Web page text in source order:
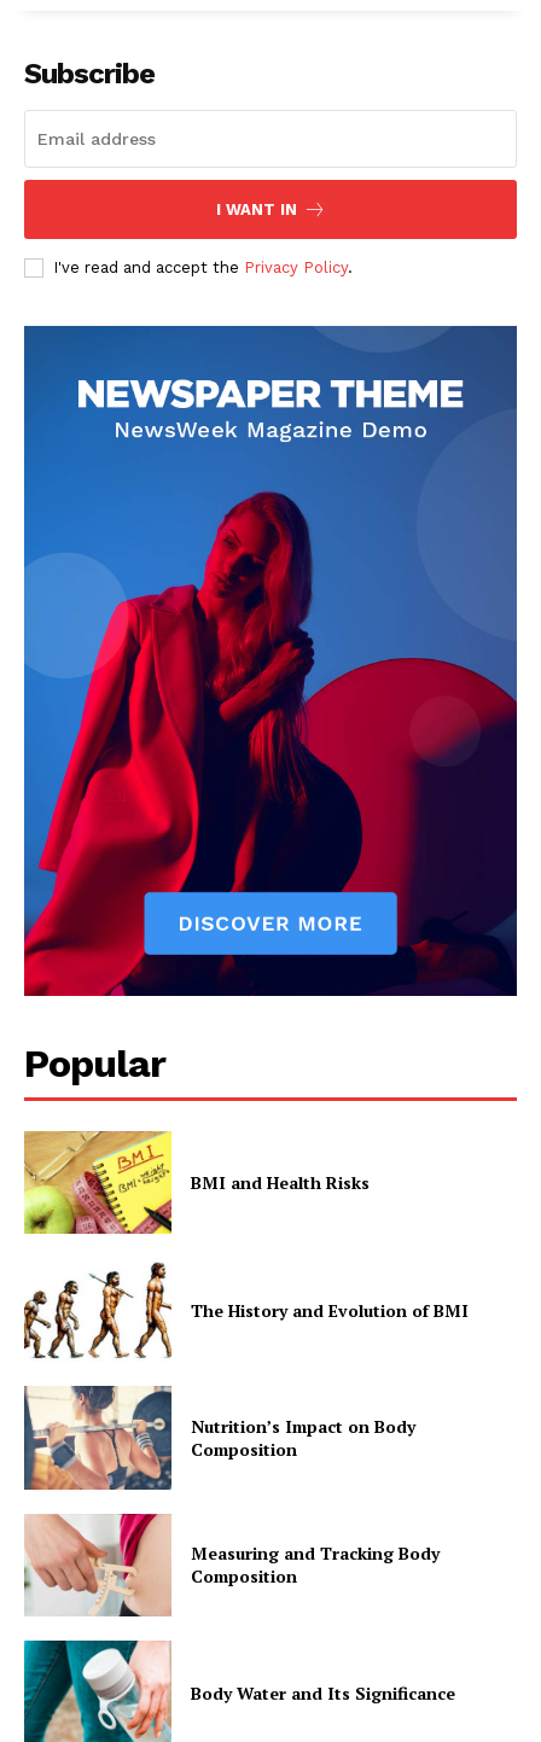
The Zeitgeist
SUBSCRIBE NOW
Company
Start Here
Contact Us
Privacy Policy
Subscribe
I WANT IN
I've read and accept the Privacy Policy.
Popular
BMI and Health Risks
The History and Evolution of BMI
Nutrition’s Impact on Body
Composition
Measuring and Tracking Body
Composition
Body Water and Its Significance